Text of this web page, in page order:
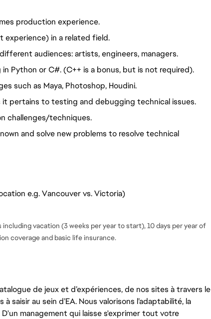
production experience.
experience) in a related field.
audiences: artists, engineers, managers.
Python or C#. (C++ is a bonus, but is not required).
such as Maya, Photoshop, Houdini.
it pertains to testing and debugging technical issues.
challenges/techniques.
and solve new problems to resolve technical
e.g. Vancouver vs. Victoria)
vacation (3 weeks per year to start), 10 days per year of
coverage and basic life insurance.
de jeux et d’expériences, de nos sites à travers le
au sein d’EA. Nous valorisons l’adaptabilité, la
management qui laisse s'exprimer tout votre